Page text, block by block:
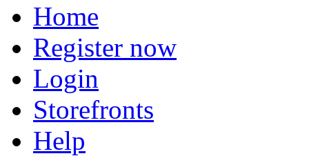
Home
Register now
Login
Storefronts
Help